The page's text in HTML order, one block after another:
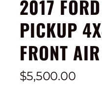
2017
PICKUP
FRONT
$5,500.00